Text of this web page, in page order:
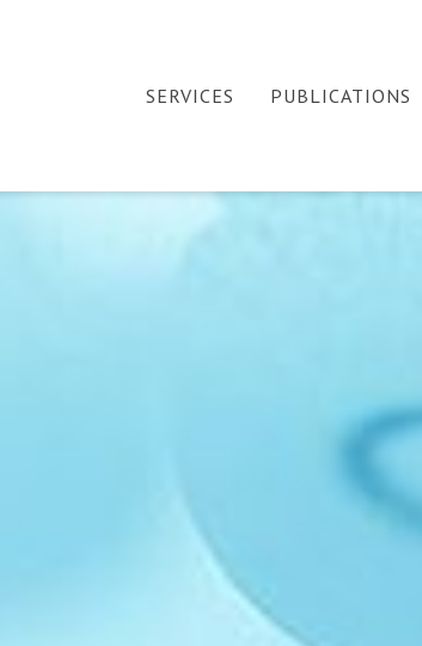
SERVICES PUBLICATIONS